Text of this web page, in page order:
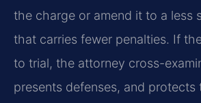
the charge or amend it to a less
that carries fewer penalties. If
to trial, the attorney cross-
presents defenses, and protects